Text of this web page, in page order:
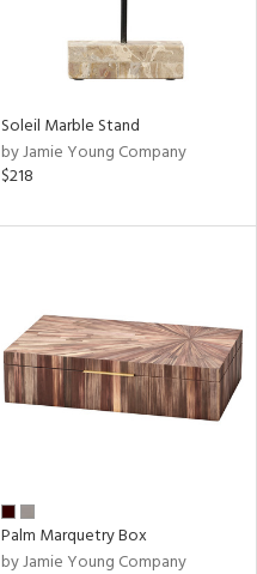
Soleil Marble Stand
by Jamie Young Company
$218
Palm Marquetry Box
by Jamie Young Company